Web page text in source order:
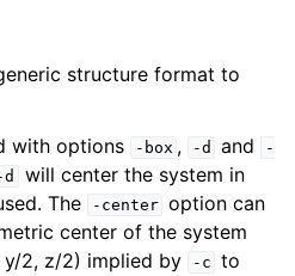
structure format to
with options
-box , -d and
-
d
will center the system in
The -center option can
center of the system
2, z/2) implied by
-c to